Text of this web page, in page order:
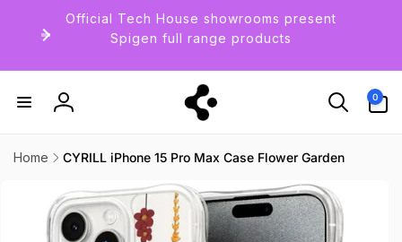
content
Official Tech House showrooms present
Spigen full range products
Log
0
items
Home
CYRILL iPhone 15 Pro Max Case Flower Garden
information